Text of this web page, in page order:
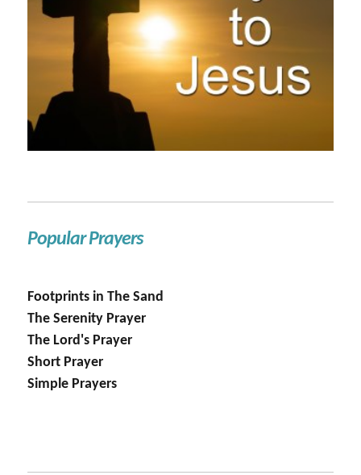
Popular Prayers
Footprints in The Sand
The Serenity Prayer
The Lord's Prayer
Short Prayer
Simple Prayers